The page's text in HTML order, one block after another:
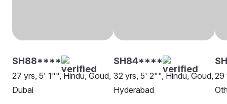
SH88****
27 yrs, 5' 1"", Hindu, Goud,
Dubai
SH84****
32 yrs, 5' 2"", Hindu, Goud,
Hyderabad
29